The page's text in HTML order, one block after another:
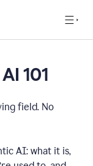
101
field. No
AI: what it is,